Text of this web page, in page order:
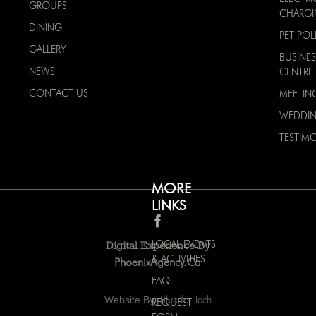
GROUPS
DINING
GALLERY
NEWS
CONTACT US
MORE
LINKS
LOCAL EVENTS
& ACTIVITIES
FAQ
REQUEST
PET
CENTRE
Digital Experience By
PhoenixAgency.ca
Website By:Bluedot Tech